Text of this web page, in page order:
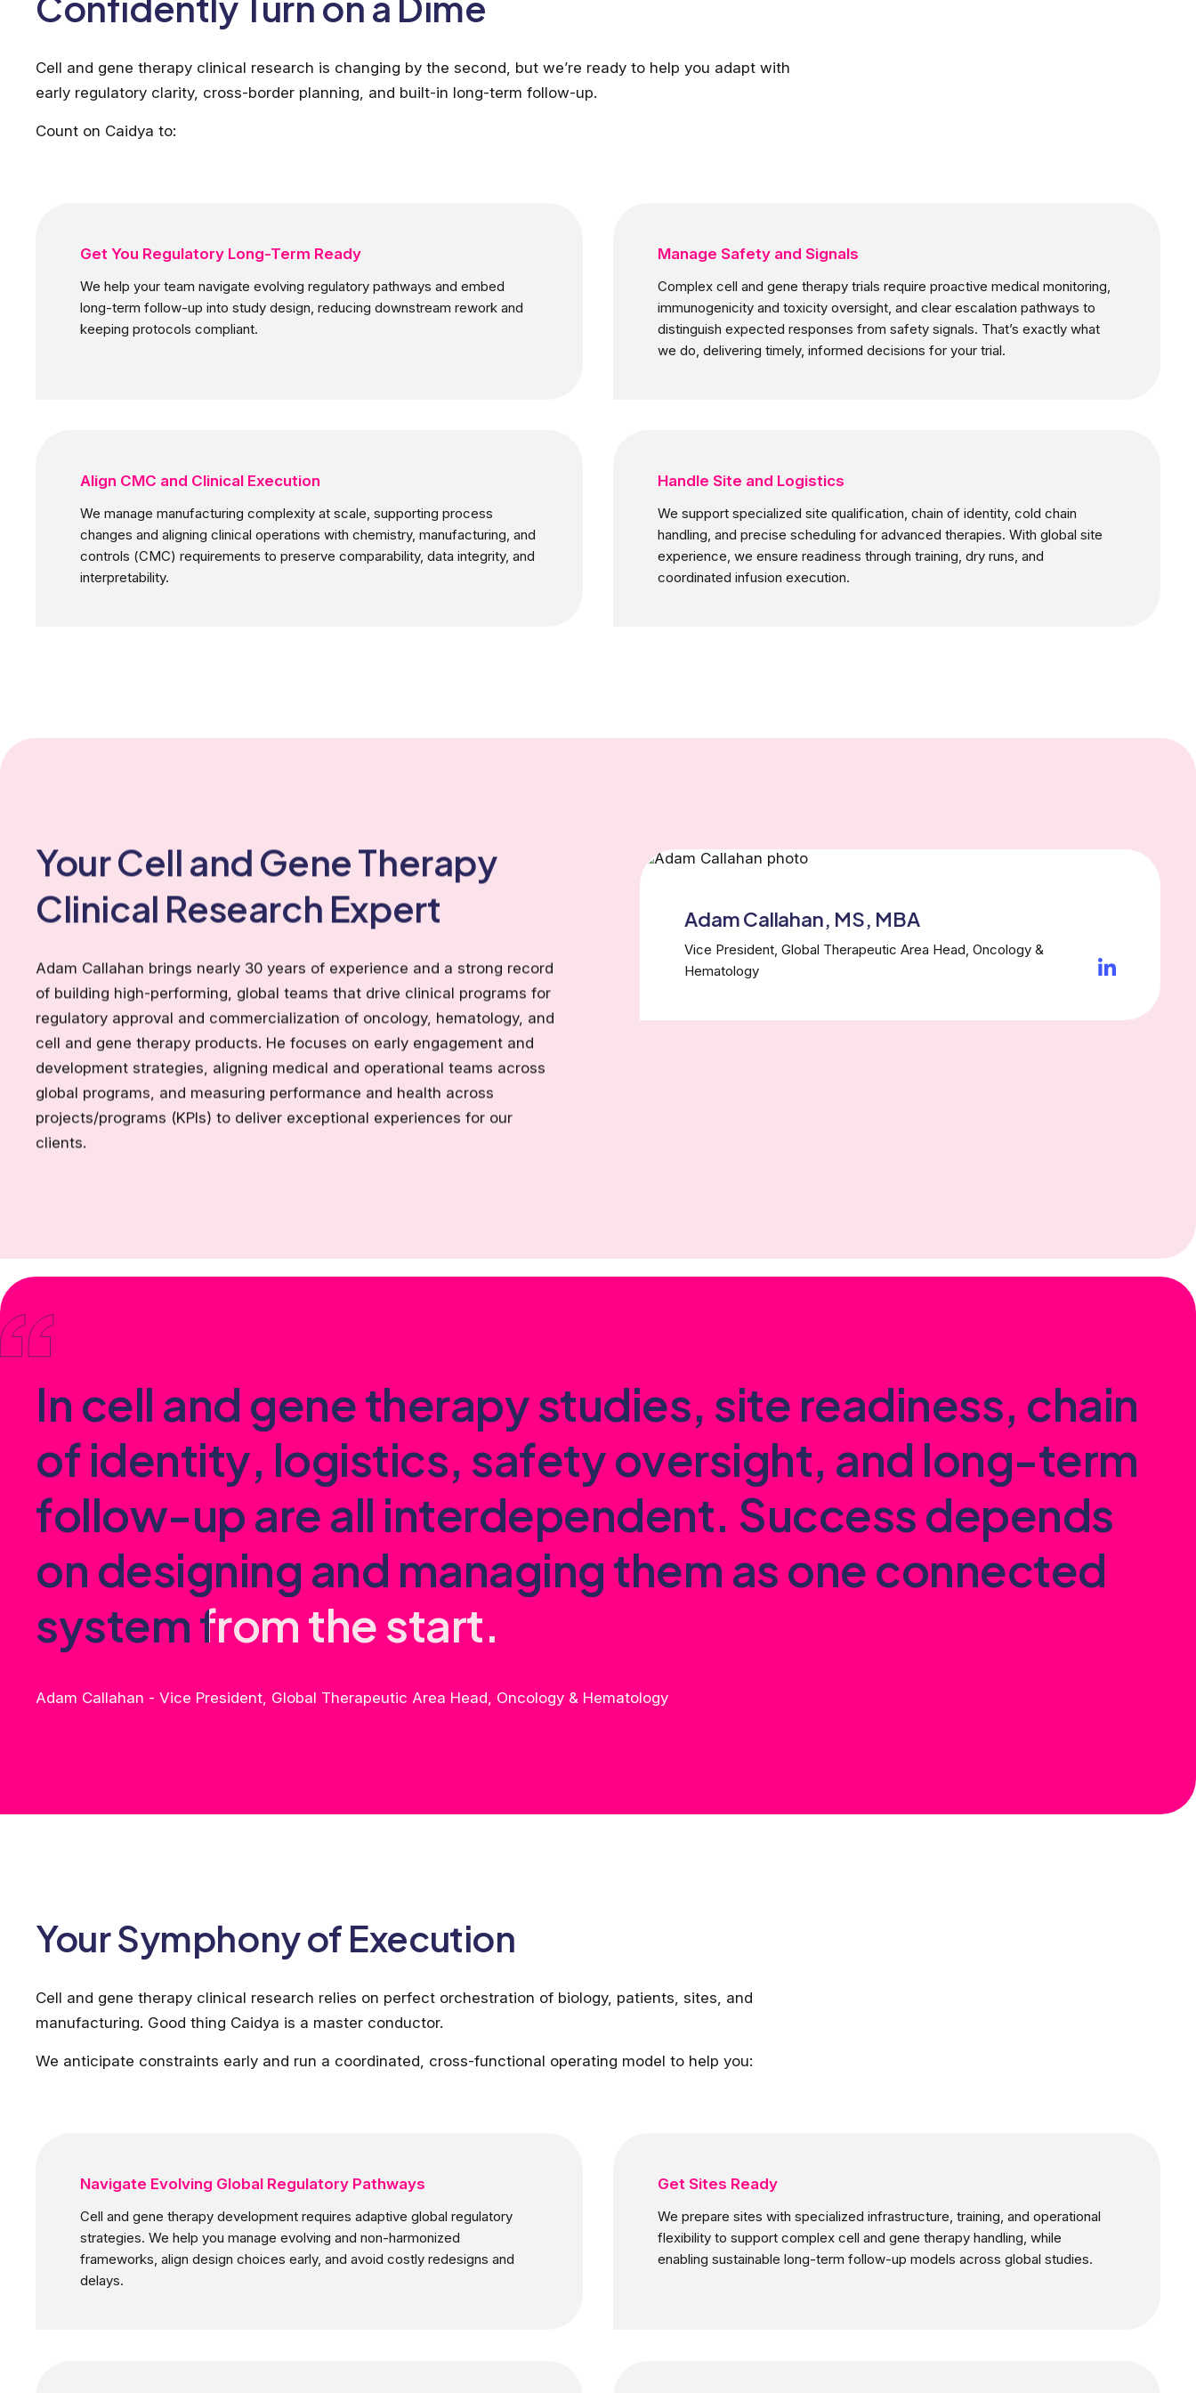
Cell and gene therapy clinical research is changing by the second, but we’re ready to help you adapt with
early regulatory clarity, cross-border planning, and built-in long-term follow-up.
Count on Caidya to:
Get You Regulatory Long-Term Ready
We help your team navigate evolving regulatory pathways and embed
long-term follow-up into study design, reducing downstream rework and
keeping protocols compliant.
Manage Safety and Signals
Complex cell and gene therapy trials require proactive medical monitoring,
immunogenicity and toxicity oversight, and clear escalation pathways to
distinguish expected responses from safety signals. That’s exactly what
we do, delivering timely, informed decisions for your trial.
Align CMC and Clinical Execution
We manage manufacturing complexity at scale, supporting process
changes and aligning clinical operations with chemistry, manufacturing, and
controls (CMC) requirements to preserve comparability, data integrity, and
interpretability.
Handle Site and Logistics
We support specialized site qualification, chain of identity, cold chain
handling, and precise scheduling for advanced therapies. With global site
experience, we ensure readiness through training, dry runs, and
coordinated infusion execution.
Your Cell and Gene Therapy
Clinical Research Expert
Adam Callahan brings nearly 30 years of experience and a strong record
of building high-performing, global teams that drive clinical programs for
regulatory approval and commercialization of oncology, hematology, and
cell and gene therapy products. He focuses on early engagement and
development strategies, aligning medical and operational teams across
global programs, and measuring performance and health across
projects/programs (KPIs) to deliver exceptional experiences for our
clients.
Adam Callahan, MS, MBA
Vice President, Global Therapeutic Area Head, Oncology &
Hematology
In cell and genetherapystudies, site readiness, chain
ofidentity, logistics, safetyoversight, and long-term
follow-upareall interdependent. Successdepends
on designing and managingthem asoneconnected
systemfromthestart.
Adam Callahan - Vice President, Global Therapeutic Area Head, Oncology & Hematology
Your Symphony of Execution
Cell and gene therapy clinical research relies on perfect orchestration of biology, patients, sites, and
manufacturing. Good thing Caidya is a master conductor.
We anticipate constraints early and run a coordinated, cross-functional operating model to help you:
Navigate Evolving Global Regulatory Pathways
Cell and gene therapy development requires adaptive global regulatory
strategies. We help you manage evolving and non-harmonized
frameworks, align design choices early, and avoid costly redesigns and
delays.
Get Sites Ready
We prepare sites with specialized infrastructure, training, and operational
flexibility to support complex cell and gene therapy handling, while
enabling sustainable long-term follow-up models across global studies.